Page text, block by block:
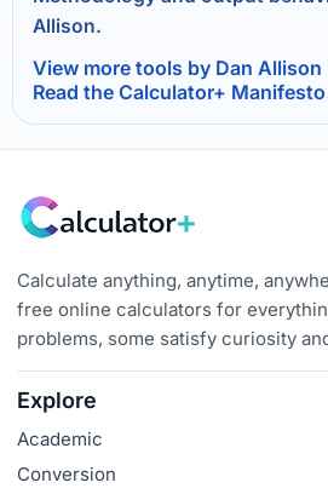
Allison.
View more tools by Dan Allison
Read the Calculator+ Manifesto
Calculate anything, anytime,
free online calculators for
problems, some satisfy curiosity
Explore
Academic
Conversion